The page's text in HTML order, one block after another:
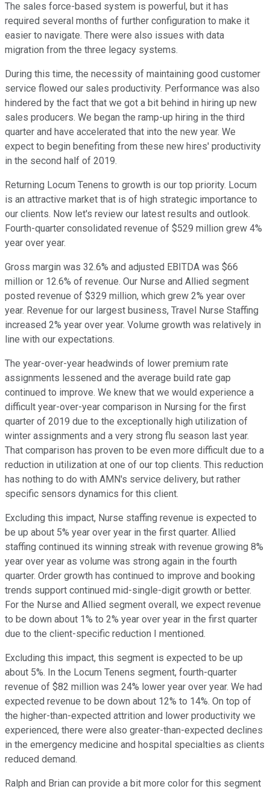
The sales force-based system is powerful, but it has
required several months of further configuration to make it
easier to navigate. There were also issues with data
migration from the three legacy systems.
During this time, the necessity of maintaining good customer
service flowed our sales productivity. Performance was also
hindered by the fact that we got a bit behind in hiring up new
sales producers. We began the ramp-up hiring in the third
quarter and have accelerated that into the new year. We
expect to begin benefiting from these new hires' productivity
in the second half of 2019.
Returning Locum Tenens to growth is our top priority. Locum
is an attractive market that is of high strategic importance to
our clients. Now let's review our latest results and outlook.
Fourth-quarter consolidated revenue of $529 million grew 4%
year over year.
Gross margin was 32.6% and adjusted EBITDA was $66
million or 12.6% of revenue. Our Nurse and Allied segment
posted revenue of $329 million, which grew 2% year over
year. Revenue for our largest business, Travel Nurse Staffing
increased 2% year over year. Volume growth was relatively in
line with our expectations.
The year-over-year headwinds of lower premium rate
assignments lessened and the average build rate gap
continued to improve. We knew that we would experience a
difficult year-over-year comparison in Nursing for the first
quarter of 2019 due to the exceptionally high utilization of
winter assignments and a very strong flu season last year.
That comparison has proven to be even more difficult due to a
reduction in utilization at one of our top clients. This reduction
has nothing to do with AMN's service delivery, but rather
specific sensors dynamics for this client.
Excluding this impact, Nurse staffing revenue is expected to
be up about 5% year over year in the first quarter. Allied
staffing continued its winning streak with revenue growing 8%
year over year as volume was strong again in the fourth
quarter. Order growth has continued to improve and booking
trends support continued mid-single-digit growth or better.
For the Nurse and Allied segment overall, we expect revenue
to be down about 1% to 2% year over year in the first quarter
due to the client-specific reduction I mentioned.
Excluding this impact, this segment is expected to be up
about 5%. In the Locum Tenens segment, fourth-quarter
revenue of $82 million was 24% lower year over year. We had
expected revenue to be down about 12% to 14%. On top of
the higher-than-expected attrition and lower productivity we
experienced, there were also greater-than-expected declines
in the emergency medicine and hospital specialties as clients
reduced demand.
Ralph and Brian can provide a bit more color for this segment